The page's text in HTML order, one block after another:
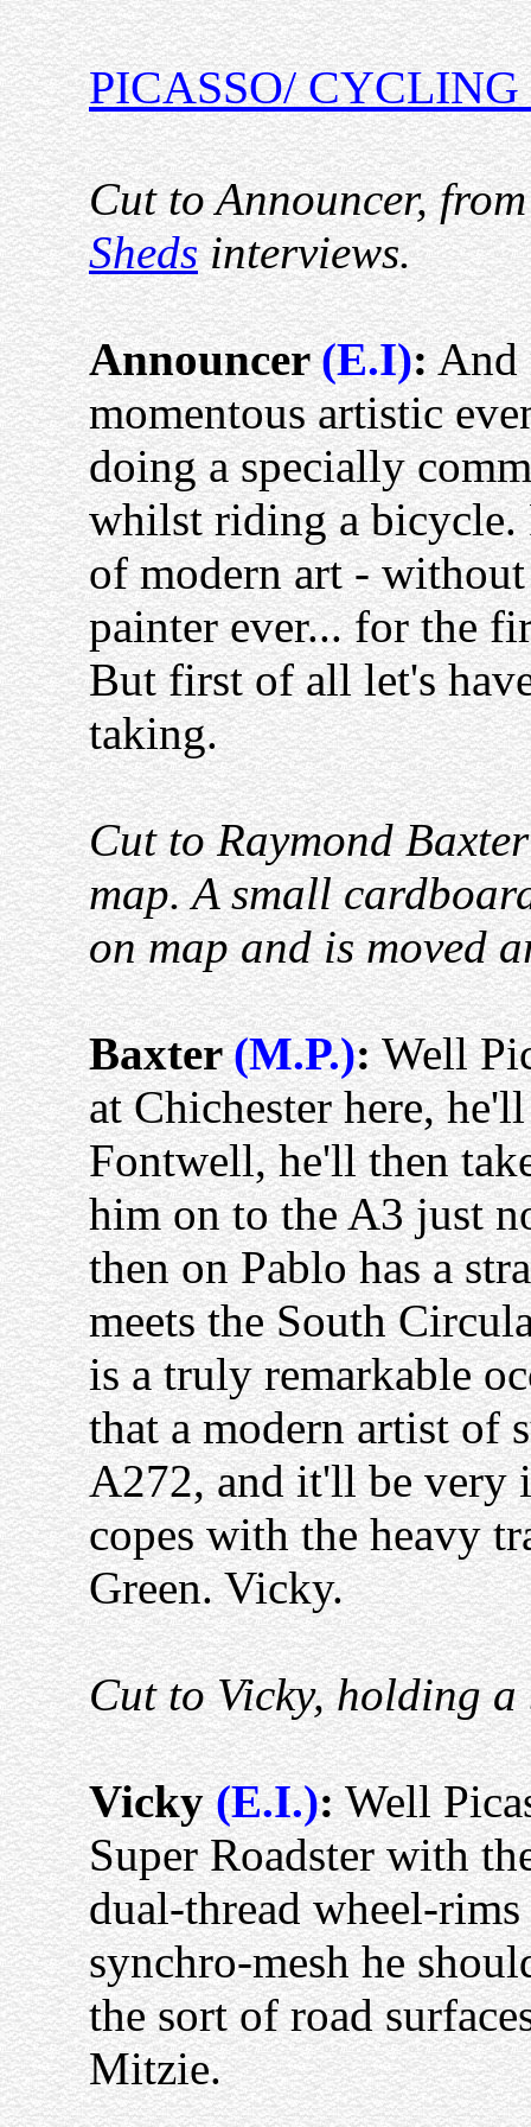
PICASSO/
Cut to Announcer,
Shedsinterviews.
Announcer(E.I):And
momentous artistic
doing a specially
whilst riding a bicycle.
of modern art - without
painter ever... for the
But first of all let's
taking.
Cut to Raymond
map. A small
on map and is moved
Baxter(M.P.):Well
at Chichester here,
Fontwell, he'll then
him on to the A3 just
then on Pablo has a
meets the South
is a truly remarkable
that a modern artist of
A272, and it'll be very
copes with the heavy
Green. Vicky.
Cut to Vicky, holding a
Vicky(E.I.):Well
Super Roadster with
dual-thread wheel-
synchro-mesh he
the sort of road
Mitzie.